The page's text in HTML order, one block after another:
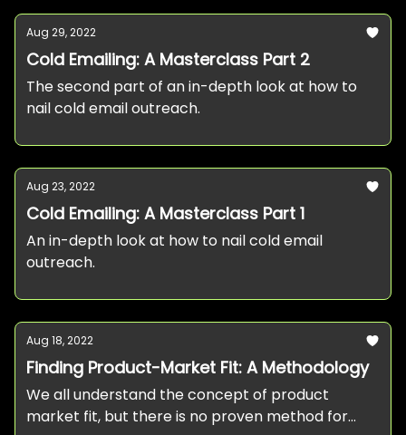
Aug 29, 2022
Cold Emailing: A Masterclass Part 2
The second part of an in-depth look at how to
nail cold email outreach.
Aug 23, 2022
Cold Emailing: A Masterclass Part 1
An in-depth look at how to nail cold email
outreach.
Aug 18, 2022
Finding Product-Market Fit: A Methodology
We all understand the concept of product
market fit, but there is no proven method for